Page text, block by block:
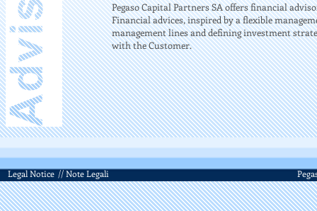
Pegaso Capital Partners SA offers financial
Financial advices, inspired by a flexible
management lines and defining investment
with the Customer.
Legal Notice // Note Legali